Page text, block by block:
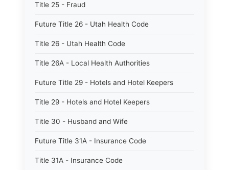
Title 25 - Fraud
Future Title 26 - Utah Health Code
Title 26 - Utah Health Code
Title 26A - Local Health Authorities
Future Title 29 - Hotels and Hotel Keepers
Title 29 - Hotels and Hotel Keepers
Title 30 - Husband and Wife
Future Title 31A - Insurance Code
Title 31A - Insurance Code